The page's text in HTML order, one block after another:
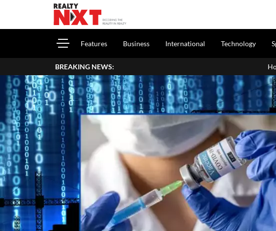
Features Business International Technology
BREAKING NEWS: How To Report House